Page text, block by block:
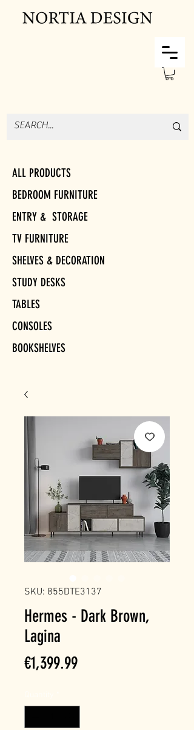
ALL PRODUCTS
BEDROOM FURNITURE
ENTRY & STORAGE
TV FURNITURE
SHELVES & DECORATION
STUDY DESKS
TABLES
CONSOLES
BOOKSHELVES
SKU: 855DTE3137
Hermes - Dark Brown,
Lagina
€1,399.99Price